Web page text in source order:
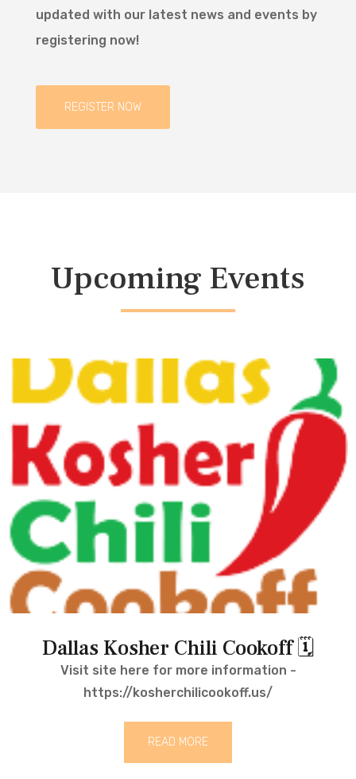
updated with our latest news and events by
registering now!
REGISTER NOW
Upcoming Events
Dallas Kosher Chili Cookoff 🗓
Visit site here for more information -
https://kosherchilicookoff.us/
READ MORE